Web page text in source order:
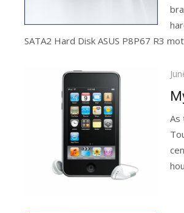
SATA2 Hard Disk ASUS P8P67 R3
As